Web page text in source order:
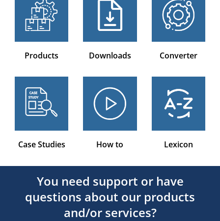
Products Downloads Converter
Case Studies How to Lexicon
You need support or have
questions about our products
and/or services?